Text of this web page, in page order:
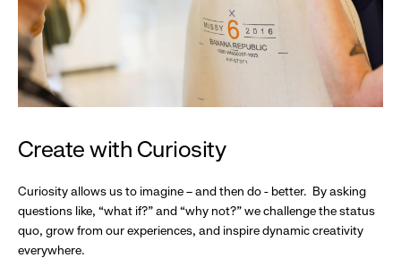
Create with Curiosity
Curiosity allows us to imagine – and then do - better. By asking
questions like, “what if?” and “why not?” we challenge the status
quo, grow from our experiences, and inspire dynamic creativity
everywhere.